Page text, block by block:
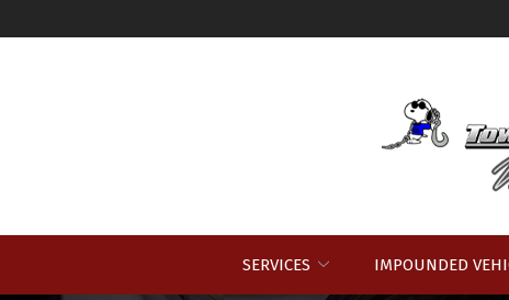
to
SERVICES IMPOUNDED